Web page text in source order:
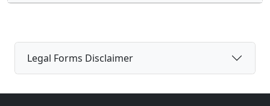
Legal Forms Disclaimer